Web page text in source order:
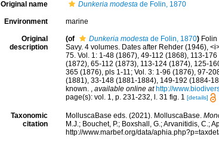
Original name Dunkeria modestade Folin, 1870
Environment marine
Original
description
(of Dunkeria modestade Folin, 1870)
Savy. 4 volumes. Dates after Rehder (1946),
75. Vol. 1: 1-48 (1867), 49-112 (1868), 113-
(1872), 65-112 (1873), 113-124 (1874), 125-
365 (1876), pls 1-11; Vol. 3: 1-96 (1876), 97-
(1881), 33-148 (1881-1884), 149-192 (1884-
known. , available online at http://
page(s): vol. 1, p. 231-232, l. 31 fig. 1 [details]
Taxonomic
citation
MolluscaBase eds. (2021). MolluscaBase.
M.J.; Bouchet, P.; Boxshall, G.; Arvanitidis, C.;
http://www.marbef.org/data/